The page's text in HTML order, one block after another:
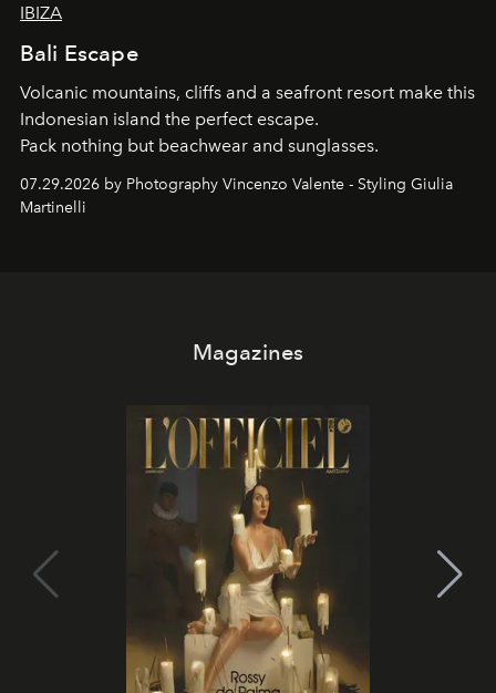
IBIZA
Bali Escape
Volcanic mountains, cliffs and a seafront resort make this
Indonesian island the perfect escape.
Pack nothing but beachwear and sunglasses.
07.29.2026 by Photography Vincenzo Valente - Styling Giulia
Martinelli
Magazines